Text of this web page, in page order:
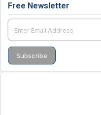
Free Newsletter